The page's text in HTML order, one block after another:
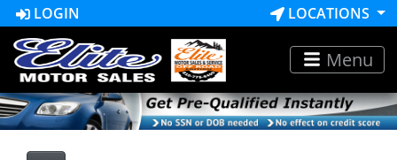
LOGIN LOCATIONS
Menu